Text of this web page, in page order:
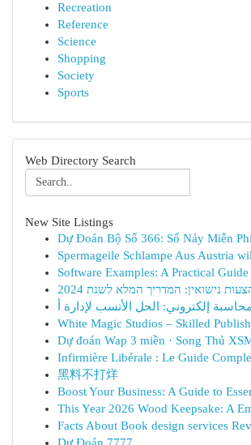
Recreation
Reference
Science
Shopping
Society
Sports
Web Directory Search
New Site Listings
Dự Đoán Bộ Số 366: Số Nảy Miễn
Spermageile Schlampe Aus Austria
Software Examples: A Practical Guide
נישואין: המדריך המלא לשנת 2024
White Magic Studios – Skilled
Dự đoán Wap 3 miền · Song Thủ
Infirmière Libérale : Le Guide
黑料不打烊
Boost Your Business: A Guide to
This Year 2026 Wood Keepsake: A
Facts About Book design services